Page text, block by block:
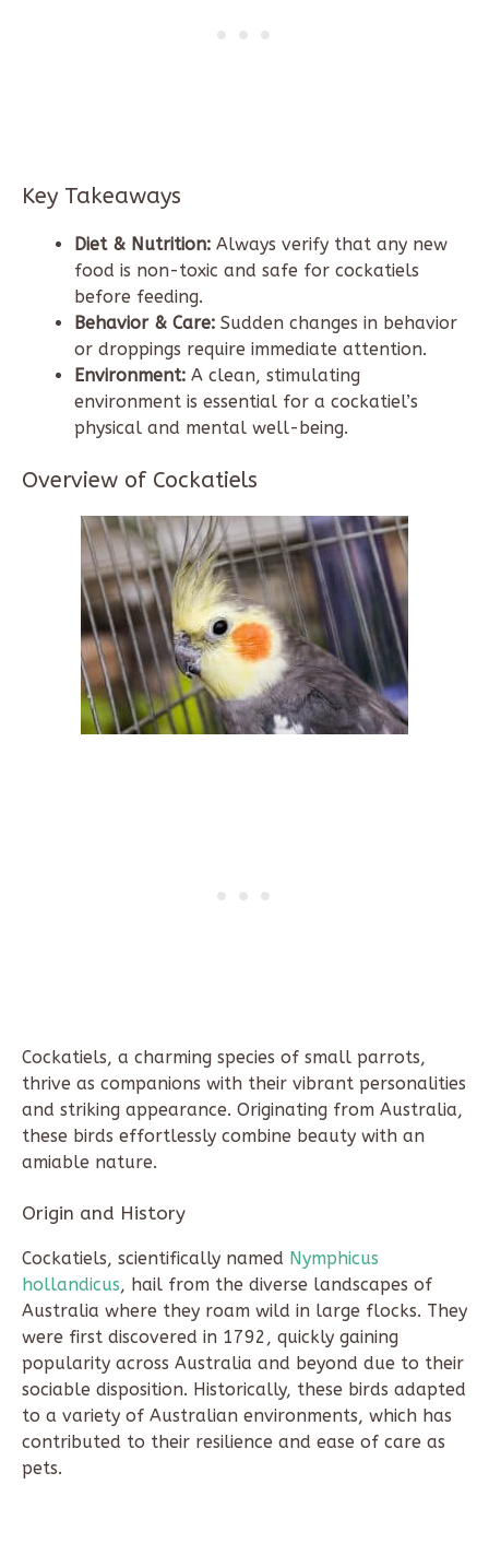
Key Takeaways
Diet & Nutrition: Always verify that any new
food is non-toxic and safe for cockatiels
before feeding.
Behavior & Care: Sudden changes in behavior
or droppings require immediate attention.
Environment: A clean, stimulating
environment is essential for a cockatiel’s
physical and mental well-being.
Overview of Cockatiels
Cockatiels, a charming species of small parrots,
thrive as companions with their vibrant personalities
and striking appearance. Originating from Australia,
these birds effortlessly combine beauty with an
amiable nature.
Origin and History
Cockatiels, scientifically named Nymphicus
hollandicus, hail from the diverse landscapes of
Australia where they roam wild in large flocks. They
were first discovered in 1792, quickly gaining
popularity across Australia and beyond due to their
sociable disposition. Historically, these birds adapted
to a variety of Australian environments, which has
contributed to their resilience and ease of care as
pets.